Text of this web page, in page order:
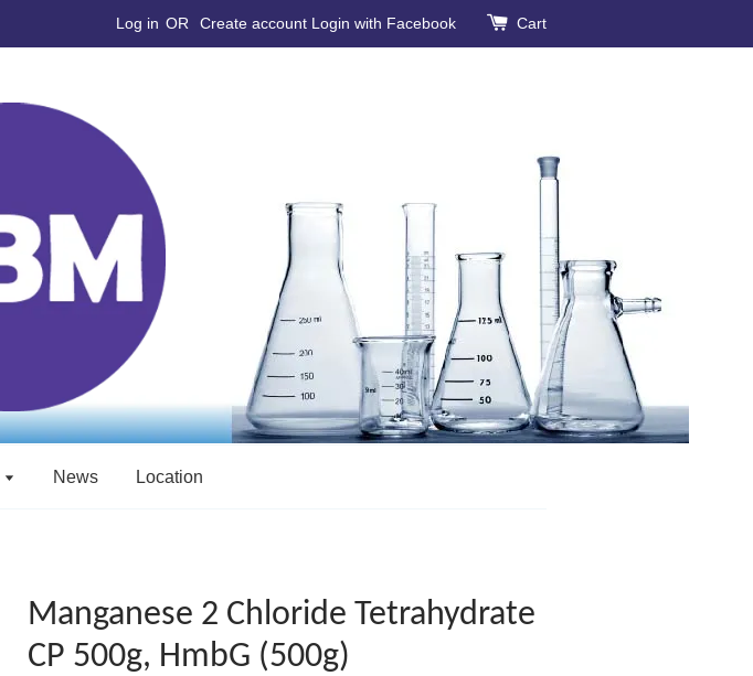
Log in OR Create account Login with Facebook Cart
News Location
Manganese 2 Chloride Tetrahydrate
CP 500g, HmbG (500g)